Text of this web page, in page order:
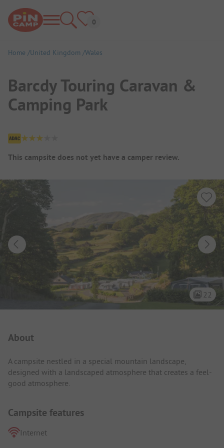
Home United Kingdom Wales
Barcdy Touring Caravan &
Camping Park
Campsite Overview
This campsite does not yet have a camper review.
22
About
A campsite nestled in a special mountain landscape,
designed with a landscaped atmosphere that creates a feel-
good atmosphere.
Campsite features
Internet